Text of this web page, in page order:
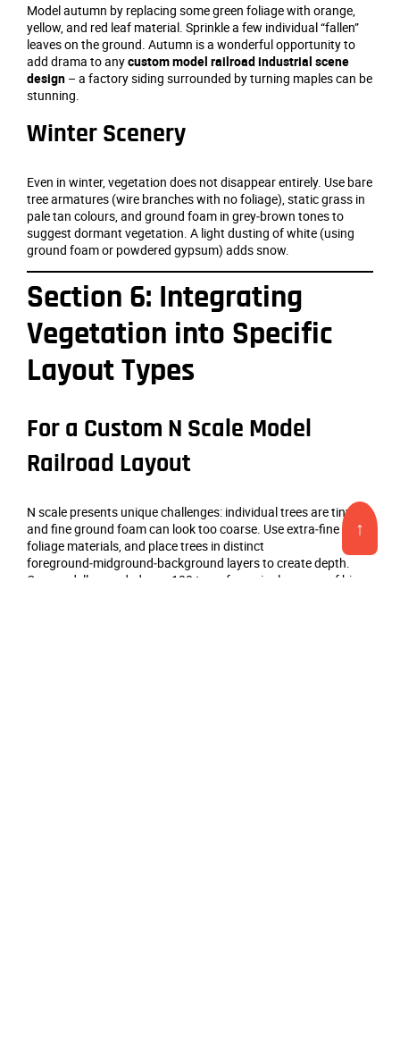
Model autumn by replacing some green foliage with orange,
yellow, and red leaf material. Sprinkle a few individual “fallen”
leaves on the ground. Autumn is a wonderful opportunity to
add drama to anycustom model railroad industrial scene
design – a factory siding surrounded by turning maples can be
stunning.
Winter Scenery
Even in winter, vegetation does not disappear entirely. Use bare
tree armatures (wire branches with no foliage), static grass in
pale tan colours, and ground foam in grey‑brown tones to
suggest dormant vegetation. A light dusting of white (using
ground foam or powdered gypsum) adds snow.
Section 6: Integrating
Vegetation into Specific
Layout Types
For a Custom N Scale Model
Railroad Layout
N scale presents unique challenges: individual trees are tiny,
and fine ground foam can look too coarse. Use extra‑fine
foliage materials, and place trees in distinct
foreground‑midground‑background layers to create depth.
One modeller needed over 100 trees for a single corner of his
↑